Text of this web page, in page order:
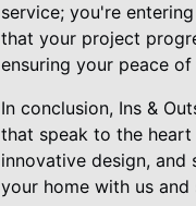
service; you're
that your project
ensuring your peace
In conclusion, Ins &
that speak to the
innovative design, and
your home with us